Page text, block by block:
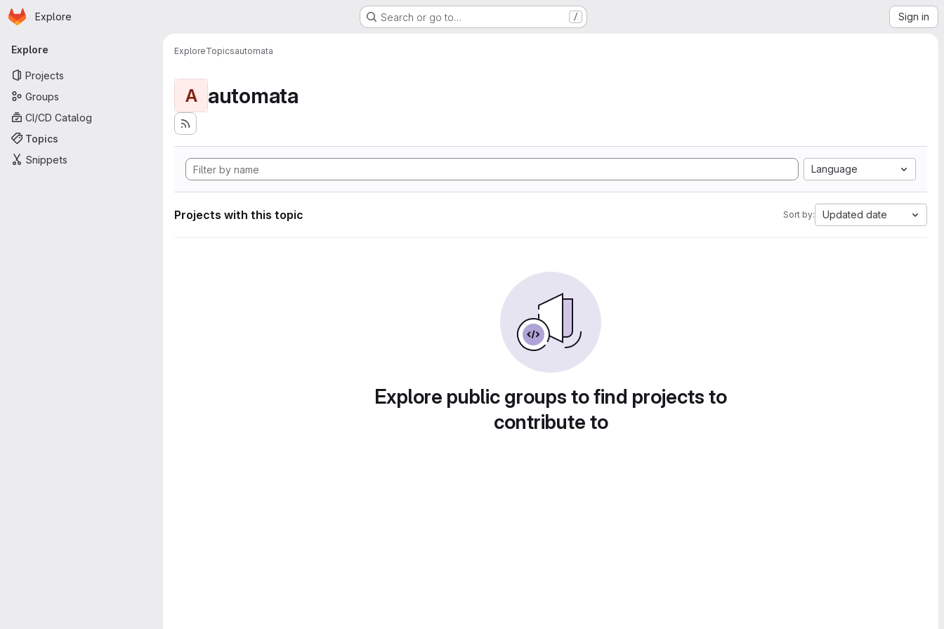
Skip to main content
Homepage
Explore Search or go to… / Sign in
Primary navigation
Explore
Projects
Groups
CI/CD Catalog
Topics
Snippets
ExploreTopicsautomata
A automata
Language
Projects with this topic Sort by: Updated date
Explore public groups to find projects to
contribute to